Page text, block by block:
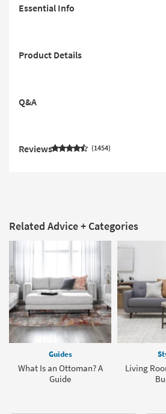
Essential Info
Product Details
Q&A
Reviews 1454
Related Advice + Categories
Guides
What Is an Ottoman? A
Guide
Living